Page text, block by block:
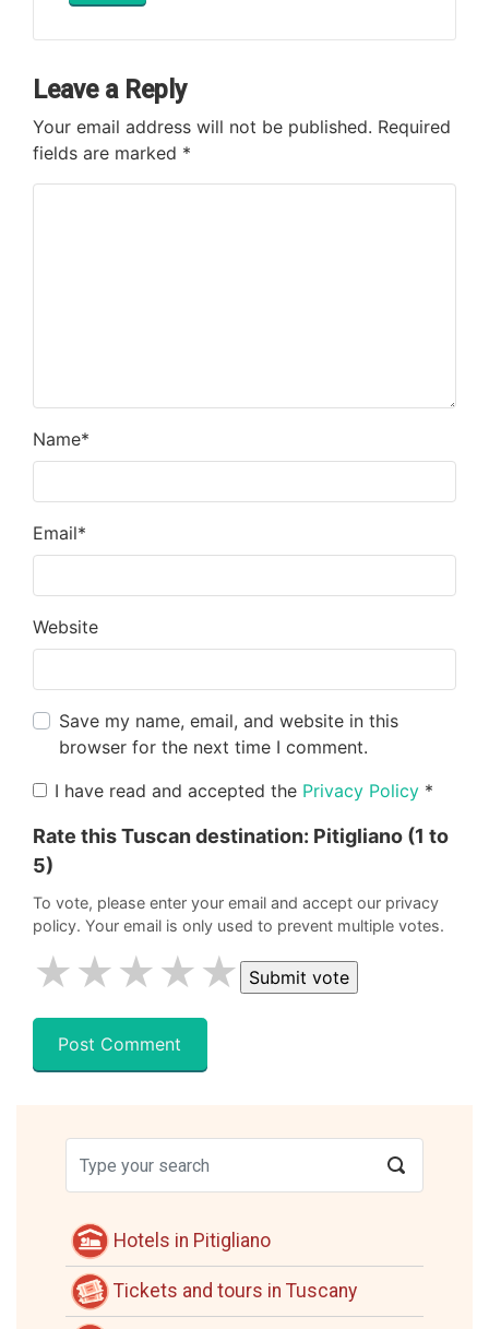
Leave a Reply
Your email address will not be published. Required
fields are marked *
Name*
Email*
Website
Save my name, email, and website in this
browser for the next time I comment.
I have read and accepted the Privacy Policy *
Rate this Tuscan destination: Pitigliano (1 to
5)
To vote, please enter your email and accept our privacy
policy. Your email is only used to prevent multiple votes.
★
★
★
★
★
Hotels in Pitigliano
Tickets and tours in Tuscany